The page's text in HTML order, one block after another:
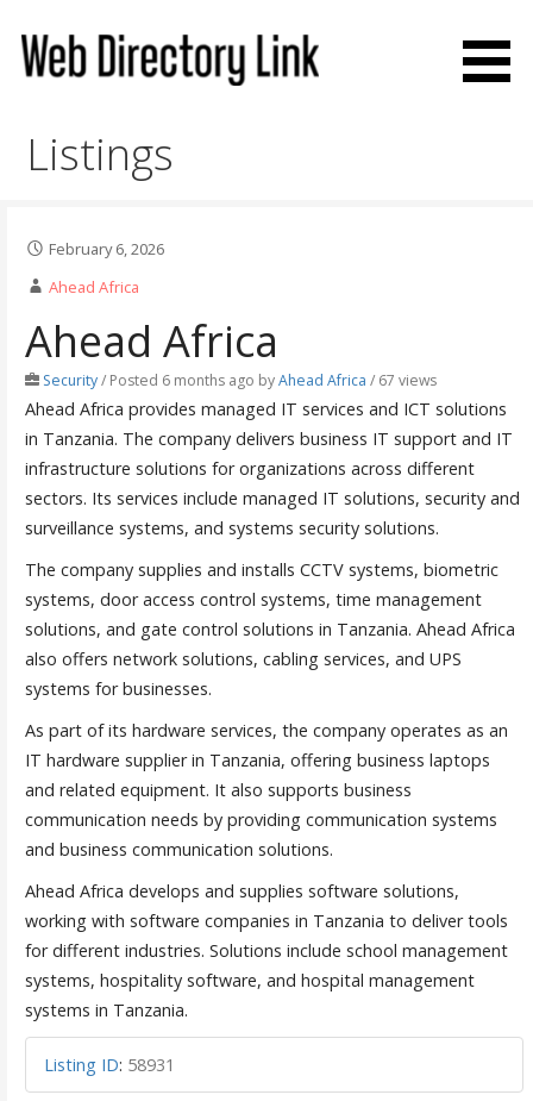
content
Listings
February 6, 2026
Ahead Africa
Ahead Africa
Security/Posted 6 months ago byAhead Africa / 67 views
Ahead Africa provides managed IT services and ICT solutions
in Tanzania. The company delivers business IT support and IT
infrastructure solutions for organizations across different
sectors. Its services include managed IT solutions, security and
surveillance systems, and systems security solutions.
The company supplies and installs CCTV systems, biometric
systems, door access control systems, time management
solutions, and gate control solutions in Tanzania. Ahead Africa
also offers network solutions, cabling services, and UPS
systems for businesses.
As part of its hardware services, the company operates as an
IT hardware supplier in Tanzania, offering business laptops
and related equipment. It also supports business
communication needs by providing communication systems
and business communication solutions.
Ahead Africa develops and supplies software solutions,
working with software companies in Tanzania to deliver tools
for different industries. Solutions include school management
systems, hospitality software, and hospital management
systems in Tanzania.
Listing ID: 58931